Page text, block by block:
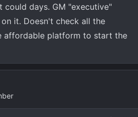
days. GM "executive"
it. Doesn't check all the
affordable platform to start the